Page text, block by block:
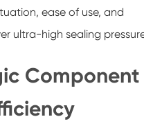
ease of use, and
ultra-high sealing
Component